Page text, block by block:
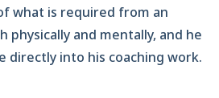
what is required from an
physically and mentally, and he
directly into his coaching work.